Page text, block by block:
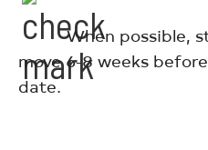
When possible,
move 6-8 weeks
date.